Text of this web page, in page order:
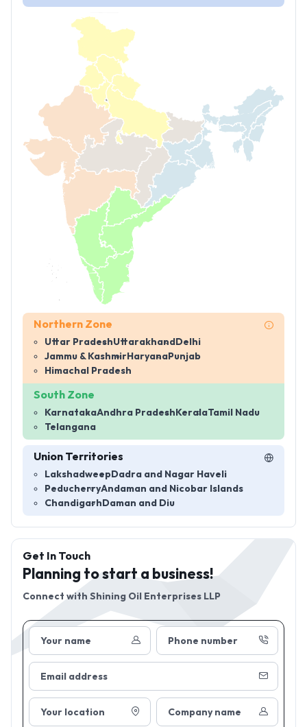
Northern Zone
Uttar PradeshUttarakhand Delhi
Jammu & Kashmir Haryana Punjab
Himachal Pradesh
South Zone
KarnatakaAndhra Pradesh KeralaTamil Nadu
Telangana
Union Territories
Lakshadweep Dadra and Nagar Haveli
PeducherryAndaman and Nicobar Islands
Chandigarh Daman and Diu
Your name Phone number
Email address
Your location Company name
Get In Touch
Planning to start a business!
Connect with Shining Oil Enterprises LLP